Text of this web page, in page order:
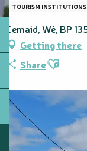
TOURISM INSTITUTIONS
Cemaid, Wé, BP
Getting there
ShareAjouter